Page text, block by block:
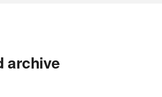
archive